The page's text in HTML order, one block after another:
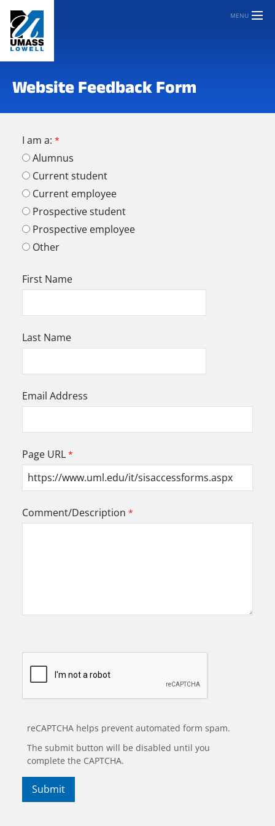
MENU
Website Feedback Form
I am a:
Alumnus
Current student
Current employee
Prospective student
Prospective employee
Other
First Name
Last Name
Email Address
Page URL
Comment/Description
reCAPTCHA helps prevent automated form spam.
The submit button will be disabled until you
complete the CAPTCHA.